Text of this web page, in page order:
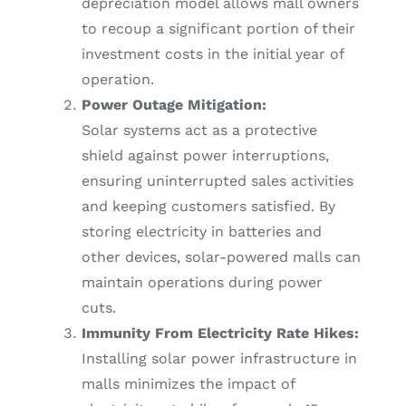
to recoup a significant portion of their
investment costs in the initial year of
operation.
Power Outage Mitigation:
Solar systems act as a protective
shield against power interruptions,
ensuring uninterrupted sales activities
and keeping customers satisfied. By
storing electricity in batteries and
other devices, solar-powered malls can
maintain operations during power
cuts.
Immunity From Electricity Rate Hikes:
Installing solar power infrastructure in
malls minimizes the impact of